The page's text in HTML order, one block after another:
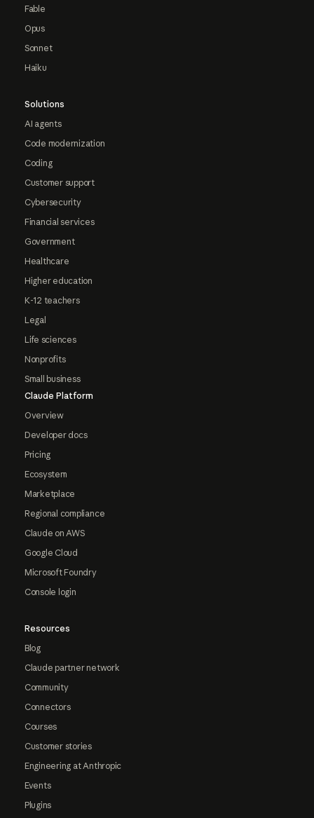
Fable
Opus
Sonnet
Haiku
Solutions
AI agents
Code modernization
Coding
Customer support
Cybersecurity
Financial services
Government
Healthcare
Higher education
K-12 teachers
Legal
Life sciences
Nonprofits
Small business
Claude Platform
Overview
Developer docs
Pricing
Ecosystem
Marketplace
Regional compliance
Claude on AWS
Google Cloud
Microsoft Foundry
Console login
Resources
Blog
Claude partner network
Community
Connectors
Courses
Customer stories
Engineering at Anthropic
Events
Plugins